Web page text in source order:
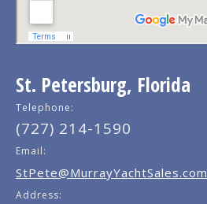
St. Petersburg, Florida
Telephone:
(727) 214-1590
Email:
StPete@MurrayYachtSales.com
Address: